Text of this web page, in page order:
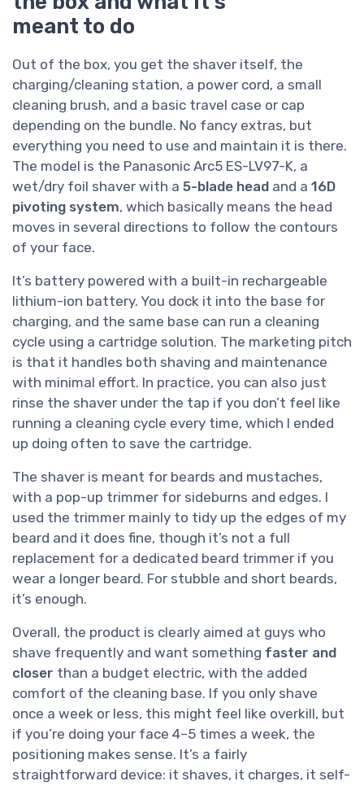
meant to do
Out of the box, you get the shaver itself, the
charging/cleaning station, a power cord, a small
cleaning brush, and a basic travel case or cap
depending on the bundle. No fancy extras, but
everything you need to use and maintain it is there.
The model is the Panasonic Arc5 ES-LV97-K, a
wet/dry foil shaver with a 5-blade head and a 16D
pivoting system, which basically means the head
moves in several directions to follow the contours
of your face.
It’s battery powered with a built-in rechargeable
lithium-ion battery. You dock it into the base for
charging, and the same base can run a cleaning
cycle using a cartridge solution. The marketing pitch
is that it handles both shaving and maintenance
with minimal effort. In practice, you can also just
rinse the shaver under the tap if you don’t feel like
running a cleaning cycle every time, which I ended
up doing often to save the cartridge.
The shaver is meant for beards and mustaches,
with a pop-up trimmer for sideburns and edges. I
used the trimmer mainly to tidy up the edges of my
beard and it does fine, though it’s not a full
replacement for a dedicated beard trimmer if you
wear a longer beard. For stubble and short beards,
it’s enough.
Overall, the product is clearly aimed at guys who
shave frequently and want something faster and
closer than a budget electric, with the added
comfort of the cleaning base. If you only shave
once a week or less, this might feel like overkill, but
if you’re doing your face 4–5 times a week, the
positioning makes sense. It’s a fairly
straightforward device: it shaves, it charges, it self-